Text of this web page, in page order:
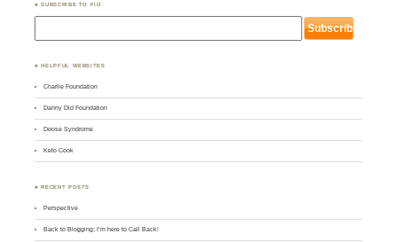
♣ SUBSCRIBE TO FIO
♣ HELPFUL WEBSITES
Charlie Foundation
Danny Did Foundation
Doose Syndrome
Keto Cook
♣ RECENT POSTS
Perspective
Back to Blogging: I’m here to Call Back!